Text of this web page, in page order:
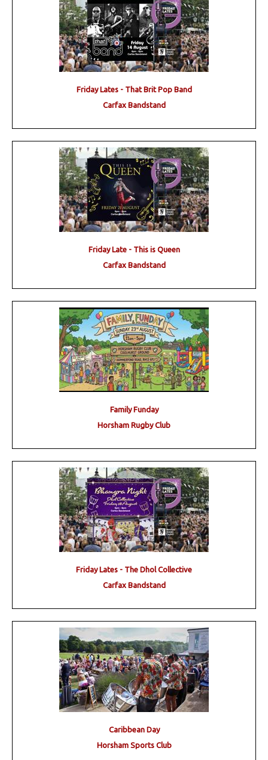
Friday Lates - That Brit Pop Band
Carfax Bandstand
Friday Late - This is Queen
Carfax Bandstand
Family Funday
Horsham Rugby Club
Friday Lates - The Dhol Collective
Carfax Bandstand
Caribbean Day
Horsham Sports Club